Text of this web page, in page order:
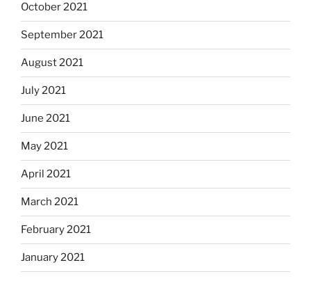
October 2021
September 2021
August 2021
July 2021
June 2021
May 2021
April 2021
March 2021
February 2021
January 2021